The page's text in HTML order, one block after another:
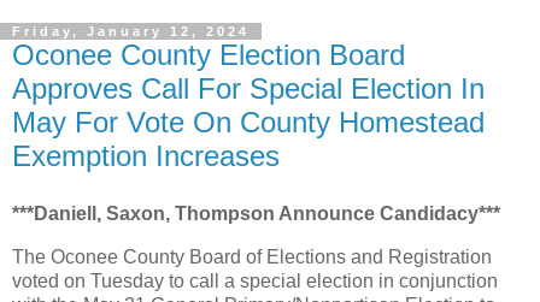
Friday, January 12, 2024
Oconee County Election Board
Approves Call For Special Election In
May For Vote On County Homestead
Exemption Increases
***Daniell, Saxon, Thompson Announce Candidacy***
The Oconee County Board of Elections and Registration
voted on Tuesday to call a special election in conjunction